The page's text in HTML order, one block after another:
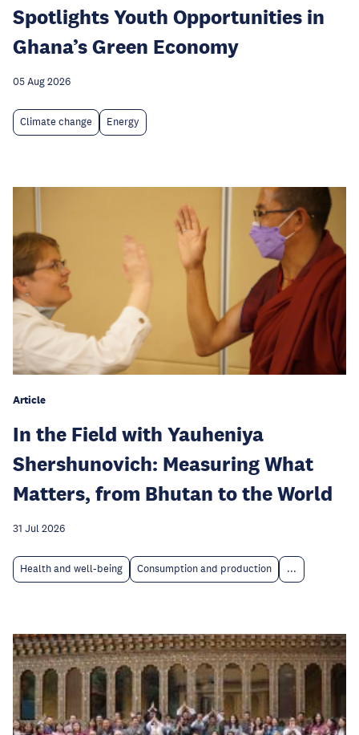
Spotlights Youth Opportunities in
Ghana’s Green Economy
05 Aug 2026
Climate change Energy
Article
In the Field with Yauheniya
Shershunovich: Measuring What
Matters, from Bhutan to the World
31 Jul 2026
Health and well-being Consumption and production ...